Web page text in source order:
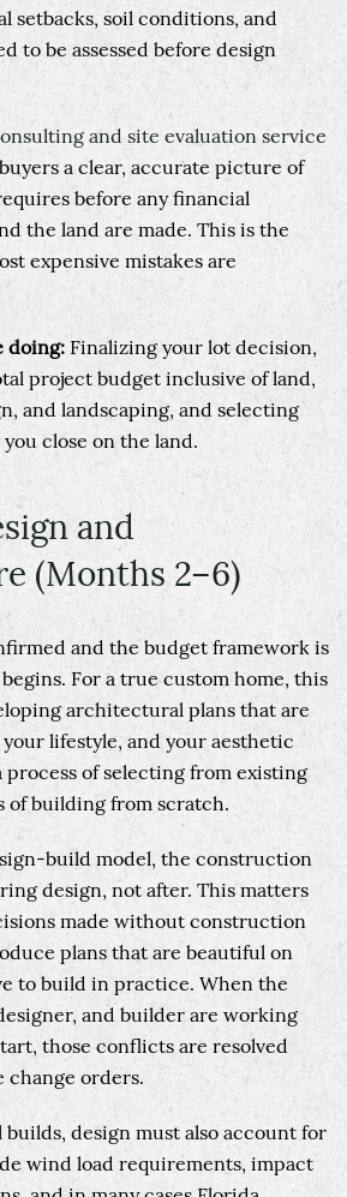
setbacks, soil conditions, and
to be assessed before design
and site evaluation service
a clear, accurate picture of
before any financial
the land are made. This is the
expensive mistakes are
doing: Finalizing your lot decision,
project budget inclusive of land,
and landscaping, and selecting
close on the land.
and
(Months 2–6)
and the budget framework is
For a true custom home, this
architectural plans that are
lifestyle, and your aesthetic
of selecting from existing
of building from scratch.
build model, the construction
design, not after. This matters
made without construction
plans that are beautiful on
to build in practice. When the
and builder are working
those conflicts are resolved
change orders.
builds, design must also account for
wind load requirements, impact